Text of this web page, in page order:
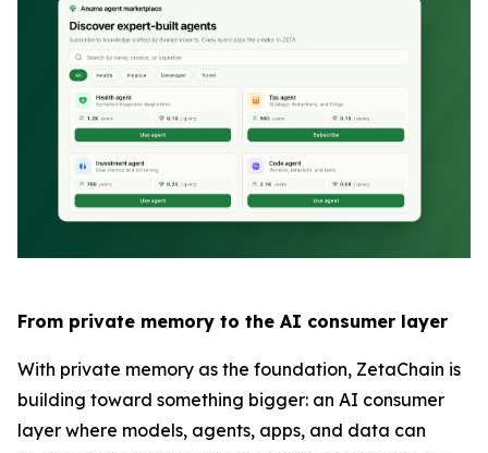
From private memory to the AI consumer layer
With private memory as the foundation, ZetaChain is
building toward something bigger: an AI consumer
layer where models, agents, apps, and data can